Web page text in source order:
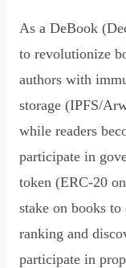
As a DeBook
to revolutionize
authors with
storage (IPFS/
while readers
participate in
token (ERC-20
stake on books
ranking and
participate in